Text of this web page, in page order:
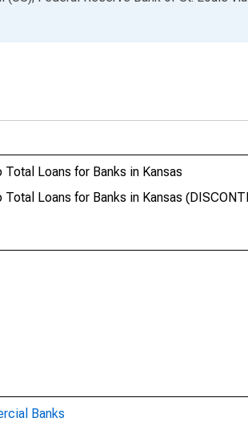
Loans for Banks in Kansas
Loans for Banks in Kansas
Banks